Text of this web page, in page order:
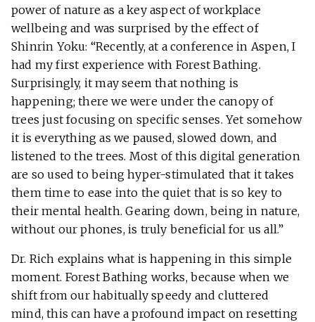
power of nature as a key aspect of workplace
wellbeing and was surprised by the effect of
Shinrin Yoku: “Recently, at a conference in Aspen, I
had my first experience with Forest Bathing.
Surprisingly, it may seem that nothing is
happening; there we were under the canopy of
trees just focusing on specific senses. Yet somehow
it is everything as we paused, slowed down, and
listened to the trees. Most of this digital generation
are so used to being hyper-stimulated that it takes
them time to ease into the quiet that is so key to
their mental health. Gearing down, being in nature,
without our phones, is truly beneficial for us all.”
Dr. Rich explains what is happening in this simple
moment. Forest Bathing works, because when we
shift from our habitually speedy and cluttered
mind, this can have a profound impact on resetting